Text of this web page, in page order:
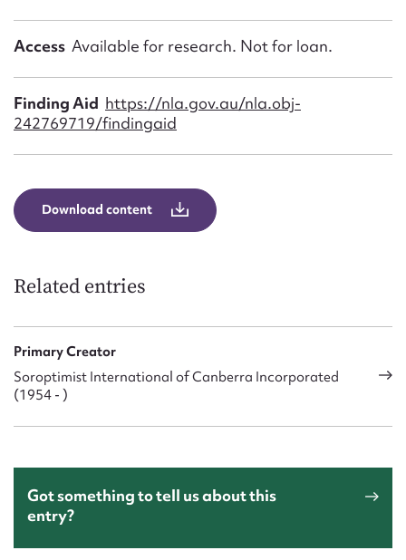
Access Available for research. Not for loan.
Finding Aid https://nla.gov.au/nla.obj-
242769719/findingaid
Download content
Related entries
Primary Creator
Soroptimist International of Canberra Incorporated
(1954 - )
Got something to tell us about this
entry?